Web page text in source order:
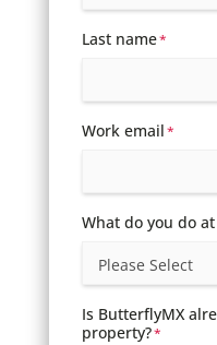
Last name*
Work email*
What do you do
Is ButterflyMX
property?*